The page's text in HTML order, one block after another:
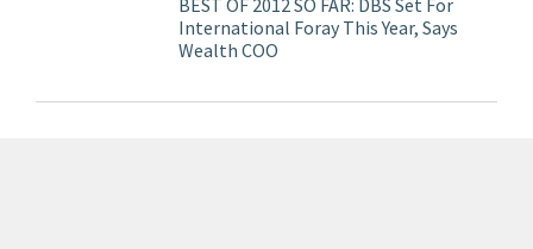
BEST OF 2012 SO FAR: DBS Set For
International Foray This Year, Says
Wealth COO